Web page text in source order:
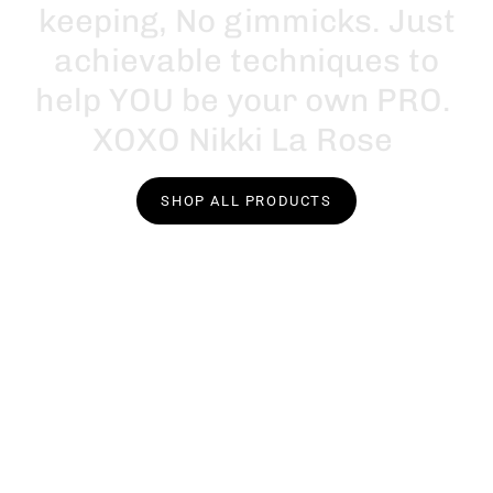
keeping, No gimmicks. Just
achievable techniques to
help YOU be your own PRO.
XOXO Nikki La Rose
SHOP ALL PRODUCTS